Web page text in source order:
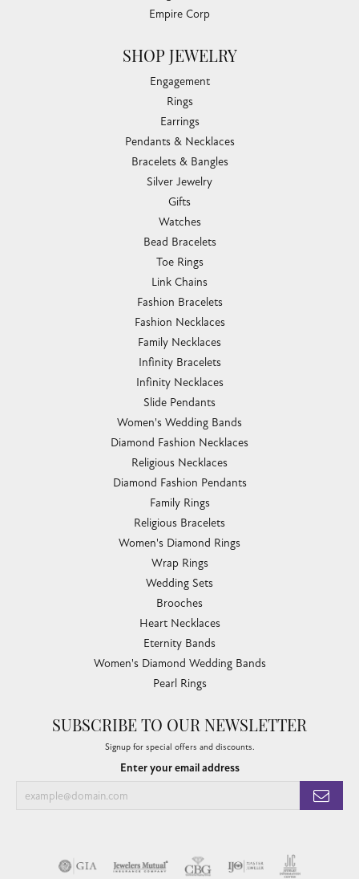
Empire Corp
SHOP JEWELRY
Engagement
Rings
Earrings
Pendants & Necklaces
Bracelets & Bangles
Silver Jewelry
Gifts
Watches
Bead Bracelets
Toe Rings
Link Chains
Fashion Bracelets
Fashion Necklaces
Family Necklaces
Infinity Bracelets
Infinity Necklaces
Slide Pendants
Women's Wedding Bands
Diamond Fashion Necklaces
Religious Necklaces
Diamond Fashion Pendants
Family Rings
Religious Bracelets
Women's Diamond Rings
Wrap Rings
Wedding Sets
Brooches
Heart Necklaces
Eternity Bands
Women's Diamond Wedding Bands
Pearl Rings
SUBSCRIBE TO OUR NEWSLETTER
Signup for special offers and discounts.
Enter your email address